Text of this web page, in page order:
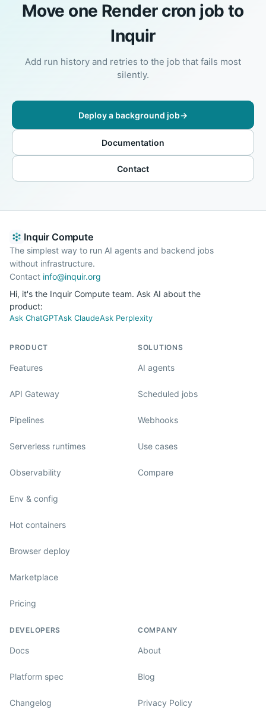
Move one Render cron job to
Inquir
Add run history and retries to the job that fails most
silently.
Deploy a background job→
Documentation
Contact
Inquir Compute
The simplest way to run AI agents and backend jobs
without infrastructure.
Contact info@inquir.org
Hi, it's the Inquir Compute team. Ask AI about the
product:
Ask ChatGPTAsk ClaudeAsk Perplexity
PRODUCT
Features
API Gateway
Pipelines
Serverless runtimes
Observability
Env & config
Hot containers
Browser deploy
Marketplace
Pricing
SOLUTIONS
AI agents
Scheduled jobs
Webhooks
Use cases
Compare
DEVELOPERS
Docs
Platform spec
Changelog
COMPANY
About
Blog
Privacy Policy